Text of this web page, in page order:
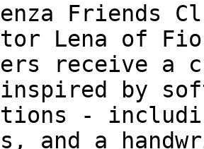
Friends
Lena of
receive a
inspired by
-
and a